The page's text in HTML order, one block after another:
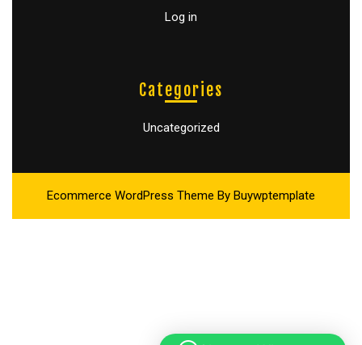
Log in
Categories
Uncategorized
Ecommerce WordPress Theme By Buywptemplate